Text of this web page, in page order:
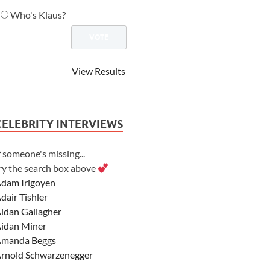
Who's Klaus?
View Results
INTERVIEWS
someone's missing...
the search box above
Irigoyen
Tishler
Gallagher
Miner
Beggs
Schwarzenegger